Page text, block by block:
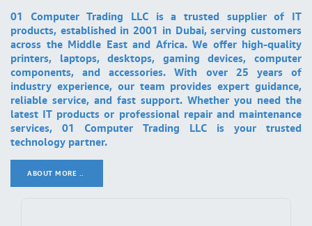
01 Computer Trading LLC is a trusted supplier of IT
products, established in 2001 in Dubai, serving customers
across the Middle East and Africa. We offer high-quality
printers, laptops, desktops, gaming devices, computer
components, and accessories. With over 25 years of
industry experience, our team provides expert guidance,
reliable service, and fast support. Whether you need the
latest IT products or professional repair and maintenance
services, 01 Computer Trading LLC is your trusted
technology partner.
ABOUT MORE ..